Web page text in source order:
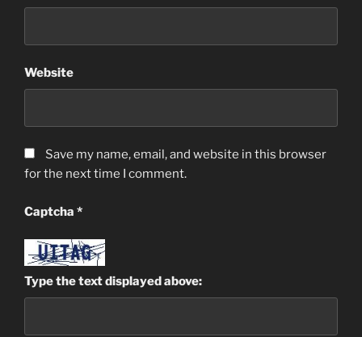
Website
Save my name, email, and website in this browser
for the next time I comment.
Captcha *
Type the text displayed above: